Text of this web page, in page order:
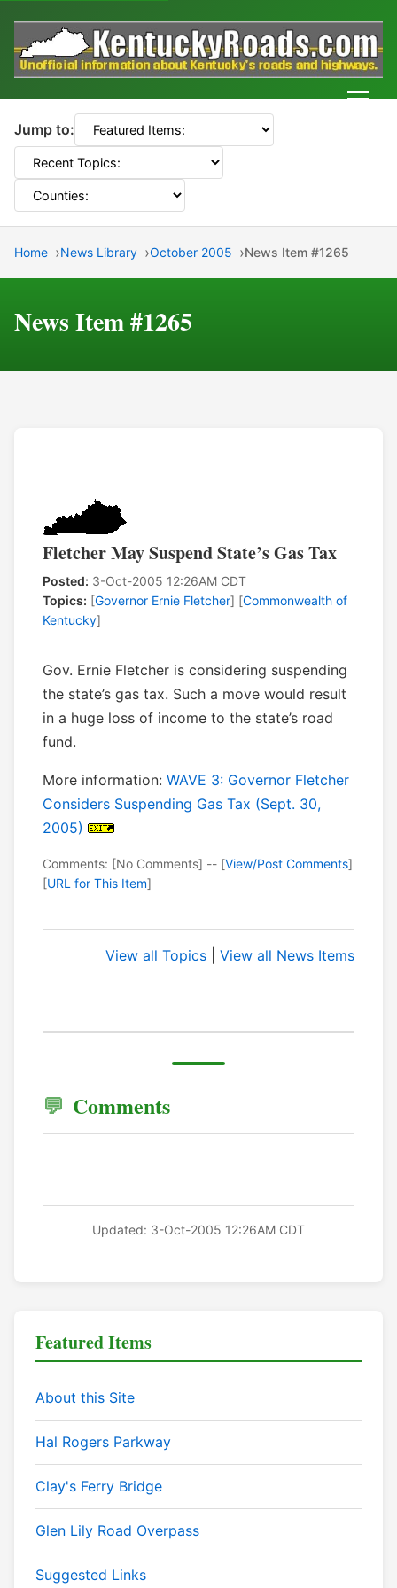
Jump to:
Home News Library October 2005 News Item #1265
News Item #1265
Fletcher May Suspend State’s Gas Tax
Posted: 3-Oct-2005 12:26AM CDT
Topics: [Governor Ernie Fletcher] [Commonwealth of
Kentucky]
Gov. Ernie Fletcher is considering suspending
the state’s gas tax. Such a move would result
in a huge loss of income to the state’s road
fund.
More information: WAVE 3: Governor Fletcher
Considers Suspending Gas Tax (Sept. 30,
2005)
Comments: [No Comments] -- [View/Post Comments]
[URL for This Item]
View all Topics View all News Items
Comments
Updated: 3-Oct-2005 12:26AM CDT
Featured Items
About this Site
Hal Rogers Parkway
Clay's Ferry Bridge
Glen Lily Road Overpass
Suggested Links